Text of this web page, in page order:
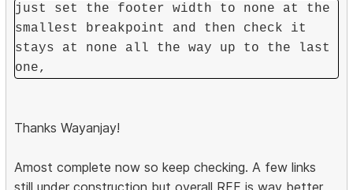
just set the footer width to none at the
smallest breakpoint and then check it
stays at none all the way up to the last
one,
Thanks Wayanjay!
Amost complete now so keep checking. A few links
still under construction but overall RFF is way better